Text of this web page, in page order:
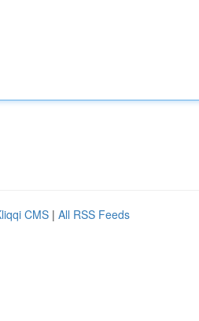
CMS | All RSS Feeds